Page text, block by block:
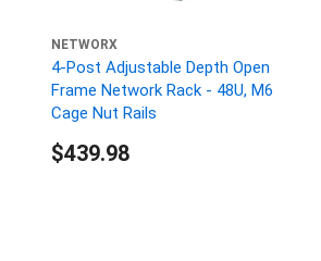
NETWORX
4-Post Adjustable Depth Open
Frame Network Rack - 48U, M6
Cage Nut Rails
$439.98